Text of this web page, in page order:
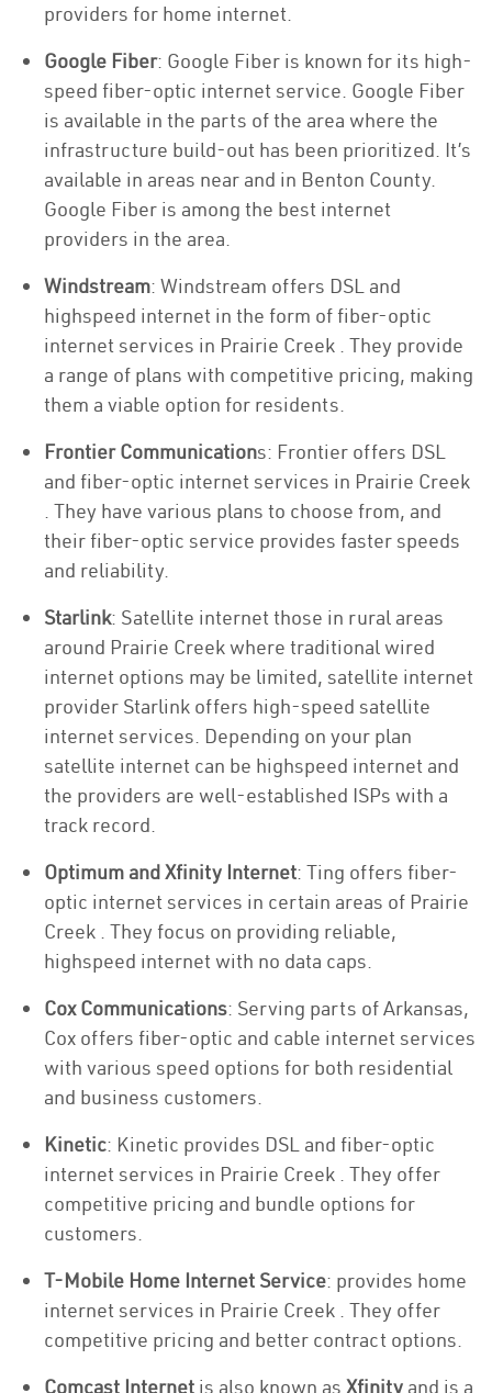
providers for home internet.
Google Fiber: Google Fiber is known for its high-
speed fiber-optic internet service. Google Fiber
is available in the parts of the area where the
infrastructure build-out has been prioritized. It’s
available in areas near and in Benton County.
Google Fiber is among the best internet
providers in the area.
Windstream: Windstream offers DSL and
highspeed internet in the form of fiber-optic
internet services in Prairie Creek . They provide
a range of plans with competitive pricing, making
them a viable option for residents.
Frontier Communications: Frontier offers DSL
and fiber-optic internet services in Prairie Creek
. They have various plans to choose from, and
their fiber-optic service provides faster speeds
and reliability.
Starlink: Satellite internet those in rural areas
around Prairie Creek where traditional wired
internet options may be limited, satellite internet
provider Starlink offers high-speed satellite
internet services. Depending on your plan
satellite internet can be highspeed internet and
the providers are well-established ISPs with a
track record.
Optimum and Xfinity Internet: Ting offers fiber-
optic internet services in certain areas of Prairie
Creek . They focus on providing reliable,
highspeed internet with no data caps.
Cox Communications: Serving parts of Arkansas,
Cox offers fiber-optic and cable internet services
with various speed options for both residential
and business customers.
Kinetic: Kinetic provides DSL and fiber-optic
internet services in Prairie Creek . They offer
competitive pricing and bundle options for
customers.
T-Mobile Home Internet Service: provides home
internet services in Prairie Creek . They offer
competitive pricing and better contract options.
Comcast Internet is also known as Xfinity and is a